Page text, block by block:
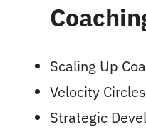
Scaling Up
Velocity Circles
Strategic